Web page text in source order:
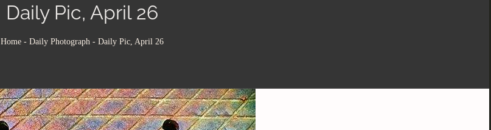
Daily Pic, April 26
Home - Daily Photograph - Daily Pic, April 26